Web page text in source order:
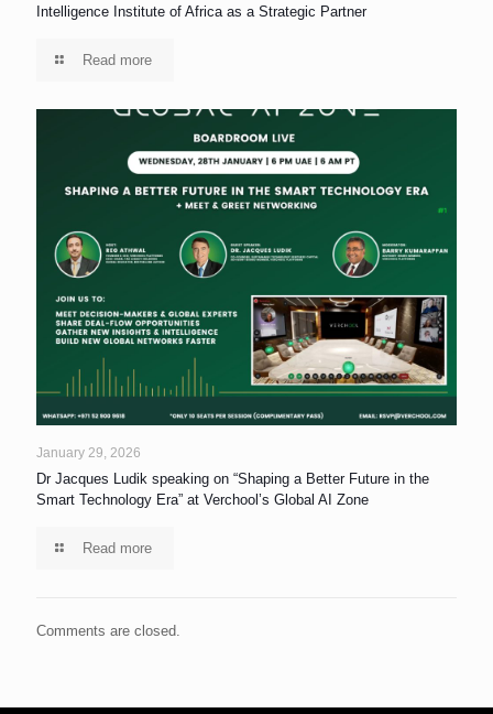
Intelligence Institute of Africa as a Strategic Partner
Read more
January 29, 2026
Dr Jacques Ludik speaking on “Shaping a Better Future in the
Smart Technology Era” at Verchool’s Global AI Zone
Read more
Comments are closed.